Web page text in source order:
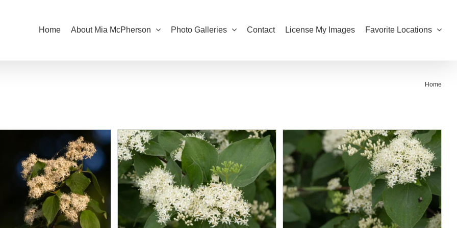
Home About Mia McPherson Photo Galleries Contact License My Images Favorite Locations
Home